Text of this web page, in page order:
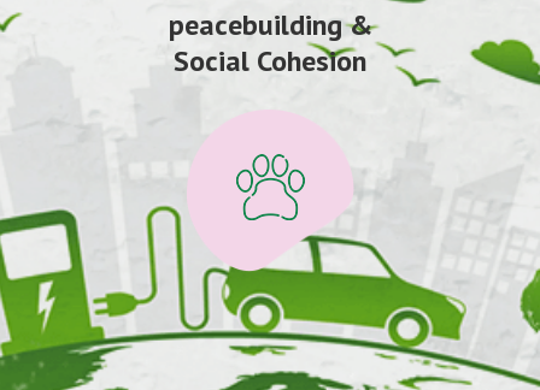
peacebuilding &
Social Cohesion